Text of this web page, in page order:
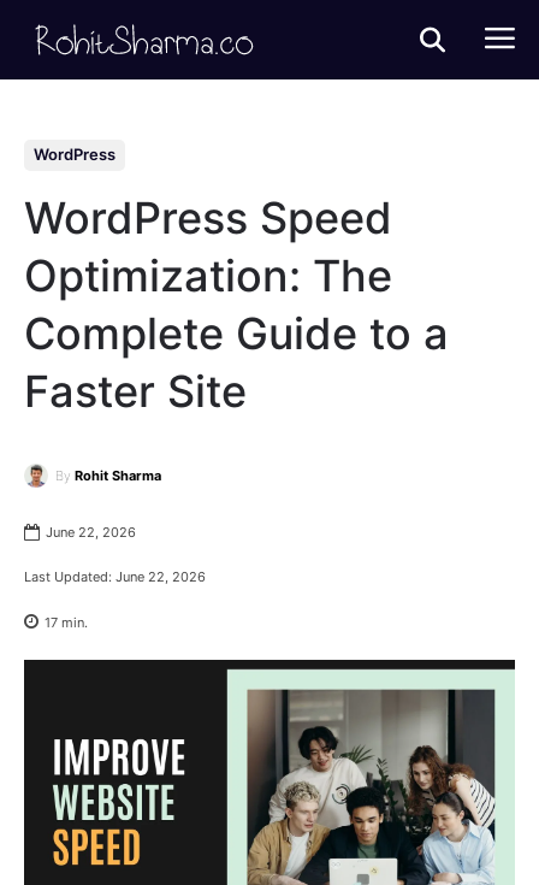
WordPress
WordPress Speed
Optimization: The
Complete Guide to a
Faster Site
By Rohit Sharma
June 22, 2026
Last Updated: June 22, 2026
17 min.